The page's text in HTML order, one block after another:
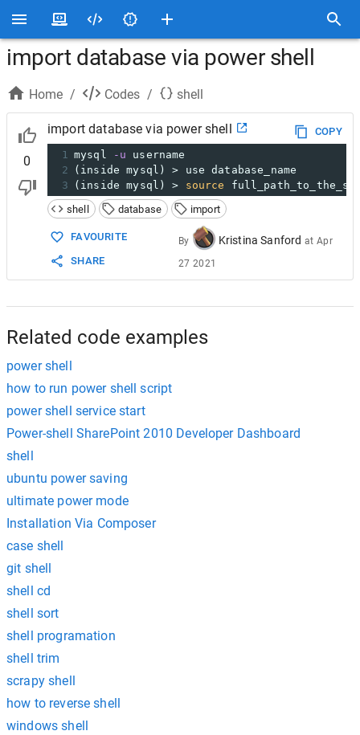
import database via power shell
Home / Codes / shell
0
import database via power shell
COPY
1 mysql -u username
2
(inside mysql) > use database_name
3
(inside mysql) > source
shell
database import
FAVOURITE
SHARE
By Kristina Sanford at Apr
27 2021
Related code examples
power shell
how to run power shell script
power shell service start
Power-shell SharePoint 2010 Developer Dashboard
shell
ubuntu power saving
ultimate power mode
Installation Via Composer
case shell
git shell
shell cd
shell sort
shell programation
shell trim
scrapy shell
how to reverse shell
windows shell